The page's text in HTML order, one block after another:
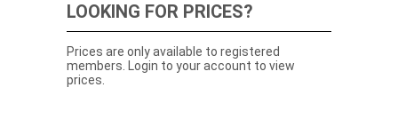
LOOKING FOR PRICES?
Prices are only available to registered
members. Login to your account to view
prices.